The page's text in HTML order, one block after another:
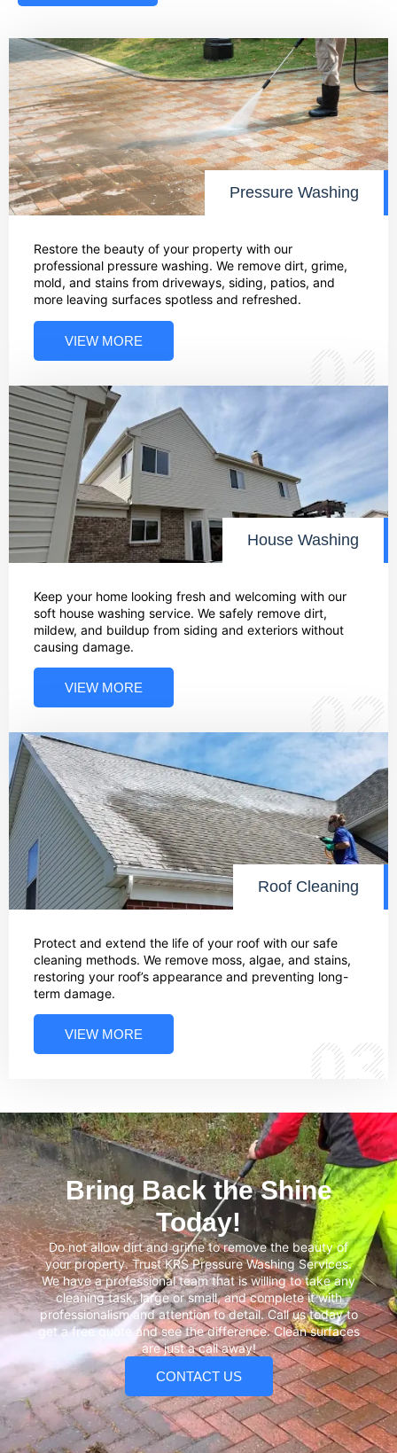
Pressure Washing
Restore the beauty of your property with our
professional pressure washing. We remove dirt, grime,
mold, and stains from driveways, siding, patios, and
more leaving surfaces spotless and refreshed.
VIEW MORE 01
House Washing
Keep your home looking fresh and welcoming with our
soft house washing service. We safely remove dirt,
mildew, and buildup from siding and exteriors without
causing damage.
VIEW MORE 02
Roof Cleaning
Protect and extend the life of your roof with our safe
cleaning methods. We remove moss, algae, and stains,
restoring your roof’s appearance and preventing long-
term damage.
VIEW MORE
Bring Back the Shine
Today!
Do not allow dirt and grime to remove the beauty of
your property. Trust KRS Pressure Washing Services.
We have a professional team that is willing to take any
cleaning task, large or small, and complete it with
professionalism and attention to detail. Call us today to
get a free quote and see the difference. Clean surfaces
are just a call away!
CONTACT US